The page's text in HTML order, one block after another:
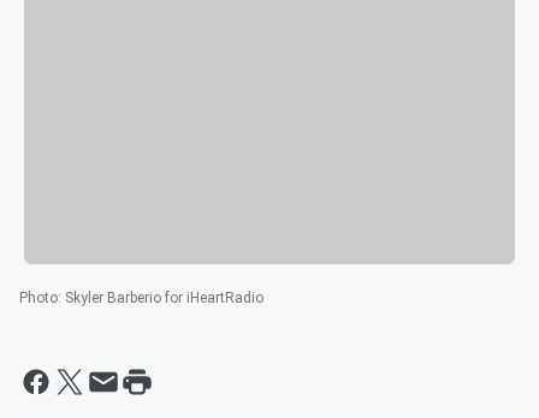
Photo: Skyler Barberio for iHeartRadio